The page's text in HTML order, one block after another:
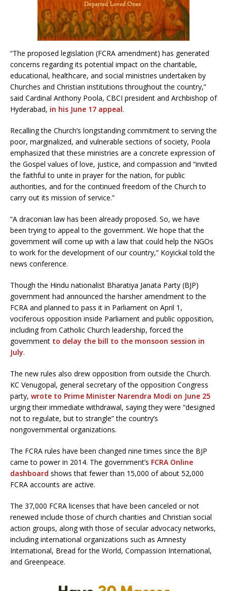
“The proposed legislation (FCRA amendment) has generated
concerns regarding its potential impact on the charitable,
educational, healthcare, and social ministries undertaken by
Churches and Christian institutions throughout the country,”
said Cardinal Anthony Poola, CBCI president and Archbishop of
Hyderabad, in his June 17 appeal.
Recalling the Church’s longstanding commitment to serving the
poor, marginalized, and vulnerable sections of society, Poola
emphasized that these ministries are a concrete expression of
the Gospel values of love, justice, and compassion and “invited
the faithful to unite in prayer for the nation, for public
authorities, and for the continued freedom of the Church to
carry out its mission of service.”
“A draconian law has been already proposed. So, we have
been trying to appeal to the government. We hope that the
government will come up with a law that could help the NGOs
to work for the development of our country,” Koyickal told the
news conference.
Though the Hindu nationalist Bharatiya Janata Party (BJP)
government had announced the harsher amendment to the
FCRA and planned to pass it in Parliament on April 1,
vociferous opposition inside Parliament and public opposition,
including from Catholic Church leadership, forced the
government to delay the bill to the monsoon session in
July.
The new rules also drew opposition from outside the Church.
KC Venugopal, general secretary of the opposition Congress
party, wrote to Prime Minister Narendra Modi on June 25
urging their immediate withdrawal, saying they were “designed
not to regulate, but to strangle” the country’s
nongovernmental organizations.
The FCRA rules have been changed nine times since the BJP
came to power in 2014. The government’s FCRA Online
dashboard shows that fewer than 15,000 of about 52,000
FCRA accounts are active.
The 37,000 FCRA licenses that have been canceled or not
renewed include those of church charities and Christian social
action groups, along with those of secular advocacy networks,
including international organizations such as Amnesty
International, Bread for the World, Compassion International,
and Greenpeace.